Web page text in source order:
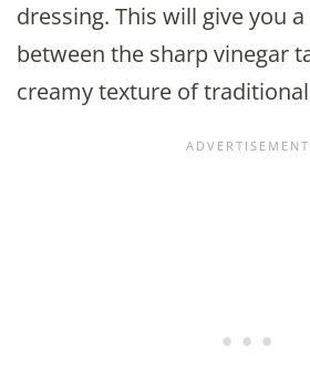
dressing. This will give you
between the sharp vinegar
creamy texture of